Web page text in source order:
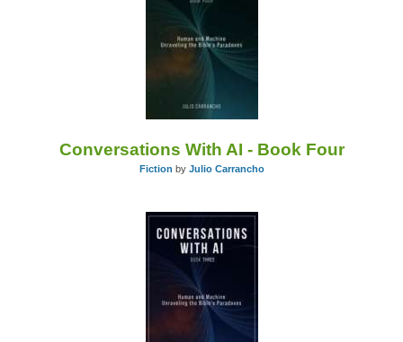
Conversations With AI - Book Four
Fiction by Julio Carrancho